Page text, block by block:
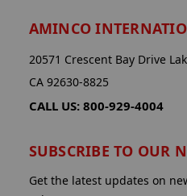
AMINCO
20571 Crescent Bay Drive
CA 92630-8825
CALL US: 800-929-4004
SUBSCRIBE TO OUR
Get the latest updates on